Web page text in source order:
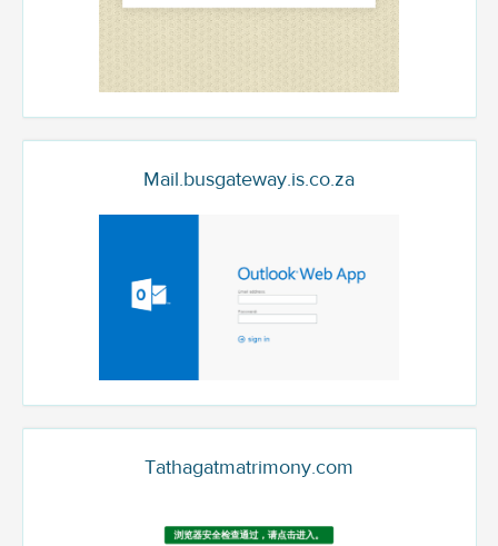
Mail.busgateway.is.co.za
Tathagatmatrimony.com